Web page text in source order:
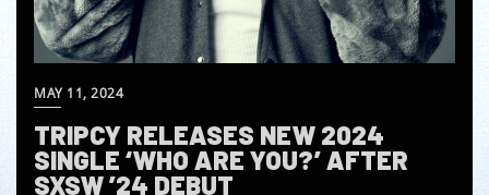
MAY 11, 2024
TRIPCY RELEASES NEW 2024
SINGLE ‘WHO ARE YOU?’ AFTER
SXSW ’24 DEBUT